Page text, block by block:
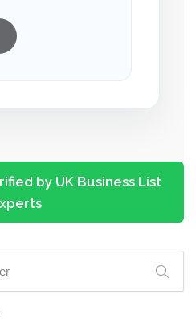
by UK Business List